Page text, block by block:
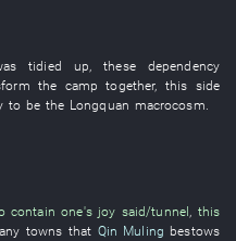
tidied up ,these
dependency
the camp together, this side
to be the Longquan macrocosm
contain one's joy said/tunnel, this
towns that Qin Muling bestows